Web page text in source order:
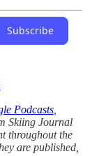
Subscribe
Podcasts
Skiing Journal
throughout the
are published,